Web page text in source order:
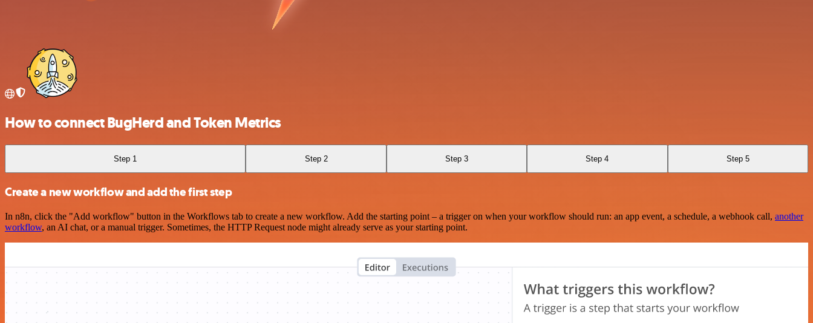
How to connect BugHerd and Token Metrics
Step 1 Step 2 Step 3 Step 4 Step 5
Create a new workflow and add the first step
In n8n, click the "Add workflow" button in the Workflows tab to create a new workflow. Add the starting point – a trigger on when your workflow should run: an app event, a schedule, a webhook call, another
workflow, an AI chat, or a manual trigger. Sometimes, the HTTP Request node might already serve as your starting point.